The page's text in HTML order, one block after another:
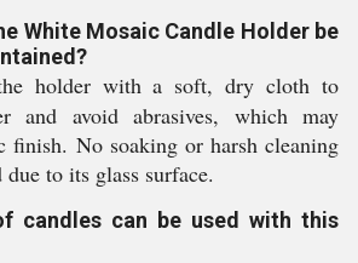
White Mosaic Candle Holder be
holder with a soft, dry cloth to
and avoid abrasives, which may
finish. No soaking or harsh cleaning
to its glass surface.
candles can be used with this